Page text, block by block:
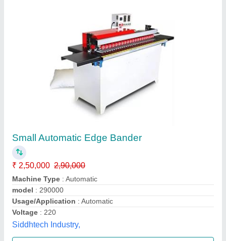
₹ 6,95,000
Automation Grade: Automatic
Glue Pot Capacity: 16kg
model : Throughfeed Edge Banding Machine
Phase: 3 Phase
ICW Machinery India LLP,
Contact Supplier